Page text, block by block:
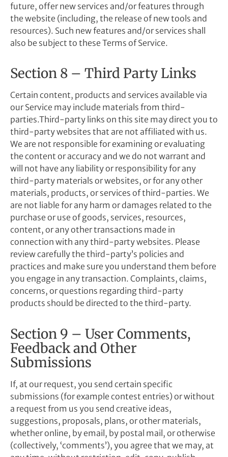
future, offer new services and/or features through
the website (including, the release of new tools and
resources). Such new features and/or services shall
also be subject to these Terms of Service.
Section 8 – Third Party Links
Certain content, products and services available via
our Service may include materials from third-
parties.Third-party links on this site may direct you to
third-party websites that are not affiliated with us.
We are not responsible for examining or evaluating
the content or accuracy and we do not warrant and
will not have any liability or responsibility for any
third-party materials or websites, or for any other
materials, products, or services of third-parties. We
are not liable for any harm or damages related to the
purchase or use of goods, services, resources,
content, or any other transactions made in
connection with any third-party websites. Please
review carefully the third-party’s policies and
practices and make sure you understand them before
you engage in any transaction. Complaints, claims,
concerns, or questions regarding third-party
products should be directed to the third-party.
Section 9 – User Comments,
Feedback and Other
Submissions
If, at our request, you send certain specific
submissions (for example contest entries) or without
a request from us you send creative ideas,
suggestions, proposals, plans, or other materials,
whether online, by email, by postal mail, or otherwise
(collectively, ‘comments’), you agree that we may, at